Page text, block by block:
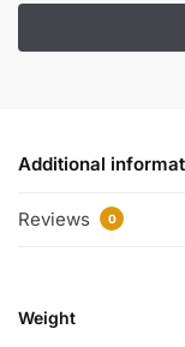
Additional
Reviews 0
Weight